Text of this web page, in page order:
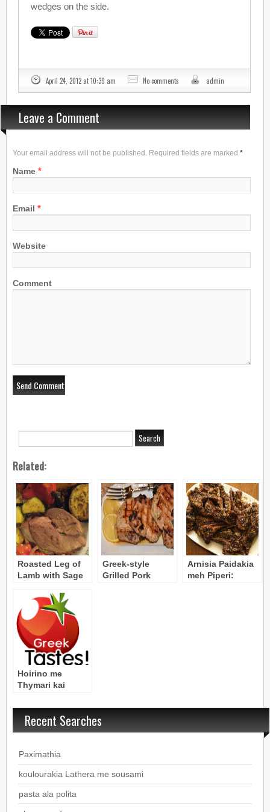
wedges on the side.
April 24, 2012 at 10:39 am No comments admin
Leave a Comment
Your email address will not be published. Required fields are marked *
Name *
Email *
Website
Comment
Related:
Roasted Leg of
Lamb with Sage
me Faskomilo kai
Thymari
Greek-style
Grilled Pork
Arnisia Paidakia
meh Piperi:
Hoirino me
Thymari kai
Roast with
Thyme and Sage
Recent Searches
Paximathia
koulourakia Lathera me sousami
pasta ala polita